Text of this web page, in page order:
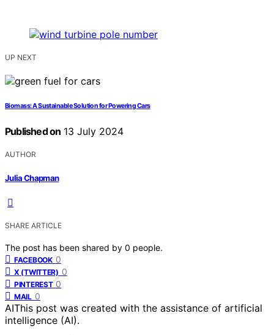
UP NEXT
Biomass: A Sustainable Solution for Powering Cars
Published on 13 July 2024
AUTHOR
Julia Chapman
SHARE ARTICLE
The post has been shared by 0 people.
FACEBOOK 0
X (TWITTER) 0
PINTEREST 0
MAIL 0
AIThis post was created with the assistance of artificial
intelligence (AI).